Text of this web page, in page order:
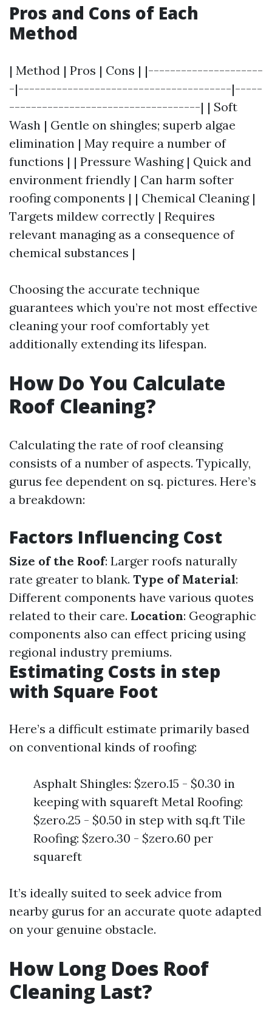
Pros and Cons of Each
Method
| Method | Pros | Cons | |---------------------
-|---------------------------------------|-----
-----------------------------------| | Soft
Wash | Gentle on shingles; superb algae
elimination | May require a number of
functions | | Pressure Washing | Quick and
environment friendly | Can harm softer
roofing components | | Chemical Cleaning |
Targets mildew correctly | Requires
relevant managing as a consequence of
chemical substances |
Choosing the accurate technique
guarantees which you’re not most effective
cleaning your roof comfortably yet
additionally extending its lifespan.
How Do You Calculate
Roof Cleaning?
Calculating the rate of roof cleansing
consists of a number of aspects. Typically,
gurus fee dependent on sq. pictures. Here’s
a breakdown:
Factors Influencing Cost
Size of the Roof: Larger roofs naturally
rate greater to blank. Type of Material:
Different components have various quotes
related to their care. Location: Geographic
components also can effect pricing using
regional industry premiums.
Estimating Costs in step
with Square Foot
Here’s a difficult estimate primarily based
on conventional kinds of roofing:
Asphalt Shingles: $zero.15 - $0.30 in
keeping with squareft Metal Roofing:
$zero.25 - $0.50 in step with sq.ft Tile
Roofing: $zero.30 - $zero.60 per
squareft
It’s ideally suited to seek advice from
nearby gurus for an accurate quote adapted
on your genuine obstacle.
How Long Does Roof
Cleaning Last?